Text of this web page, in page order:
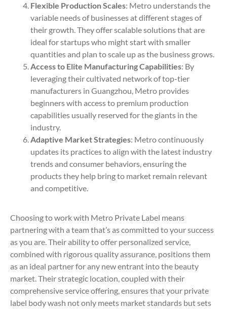
Flexible Production Scales: Metro understands the
variable needs of businesses at different stages of
their growth. They offer scalable solutions that are
ideal for startups who might start with smaller
quantities and plan to scale up as the business grows.
Access to Elite Manufacturing Capabilities: By
leveraging their cultivated network of top-tier
manufacturers in Guangzhou, Metro provides
beginners with access to premium production
capabilities usually reserved for the giants in the
industry.
Adaptive Market Strategies: Metro continuously
updates its practices to align with the latest industry
trends and consumer behaviors, ensuring the
products they help bring to market remain relevant
and competitive.
Choosing to work with Metro Private Label means
partnering with a team that’s as committed to your success
as you are. Their ability to offer personalized service,
combined with rigorous quality assurance, positions them
as an ideal partner for any new entrant into the beauty
market. Their strategic location, coupled with their
comprehensive service offering, ensures that your private
label body wash not only meets market standards but sets